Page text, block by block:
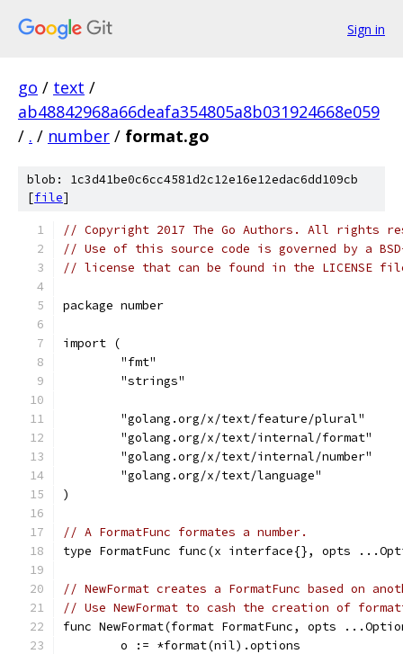
Sign in
go / text /
ab48842968a66deafa354805a8b031924668e059
/ . / number / format.go
blob: 1c3d41be0c6cc4581d2c12e16e12edac6dd109cb
[file]
// Copyright 2017 The Go Authors. All rights
// Use of this source code is governed by a
// license that can be found in the LICENSE
package number
import (
	"fmt"
	"strings"
	"golang.org/x/text/feature/plural"
	"golang.org/x/text/internal/format"
	"golang.org/x/text/internal/number"
	"golang.org/x/text/language"
)
// A FormatFunc formates a number.
type FormatFunc func(x interface{}, opts
// NewFormat creates a FormatFunc based on
// Use NewFormat to cash the creation of
func NewFormat(format FormatFunc, opts
	o := *format(nil).options